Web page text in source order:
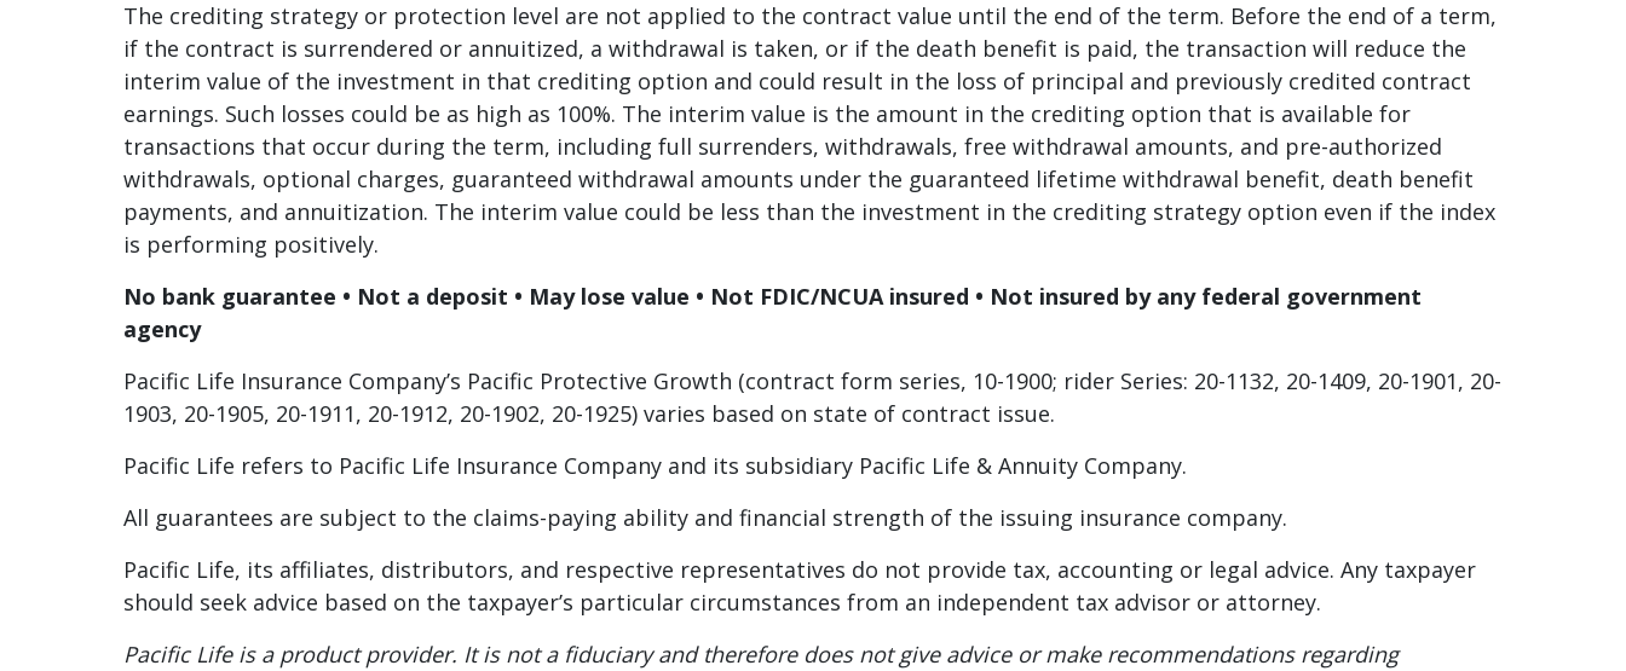
The crediting strategy or protection level are not applied to the contract value until the end of the term. Before the end of a term,
if the contract is surrendered or annuitized, a withdrawal is taken, or if the death benefit is paid, the transaction will reduce the
interim value of the investment in that crediting option and could result in the loss of principal and previously credited contract
earnings. Such losses could be as high as 100%. The interim value is the amount in the crediting option that is available for
transactions that occur during the term, including full surrenders, withdrawals, free withdrawal amounts, and pre-authorized
withdrawals, optional charges, guaranteed withdrawal amounts under the guaranteed lifetime withdrawal benefit, death benefit
payments, and annuitization. The interim value could be less than the investment in the crediting strategy option even if the index
is performing positively.
No bank guarantee • Not a deposit • May lose value • Not FDIC/NCUA insured • Not insured by any federal government
agency
Pacific Life Insurance Company’s Pacific Protective Growth (contract form series, 10-1900; rider Series: 20-1132, 20-1409, 20-1901, 20-
1903, 20-1905, 20-1911, 20-1912, 20-1902, 20-1925) varies based on state of contract issue.
Pacific Life refers to Pacific Life Insurance Company and its subsidiary Pacific Life & Annuity Company.
All guarantees are subject to the claims-paying ability and financial strength of the issuing insurance company.
Pacific Life, its affiliates, distributors, and respective representatives do not provide tax, accounting or legal advice. Any taxpayer
should seek advice based on the taxpayer’s particular circumstances from an independent tax advisor or attorney.
Pacific Life is a product provider. It is not a fiduciary and therefore does not give advice or make recommendations regarding